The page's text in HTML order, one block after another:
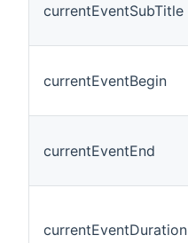
currentEventSubTitle
currentEventBegin
currentEventEnd
currentEventDuration